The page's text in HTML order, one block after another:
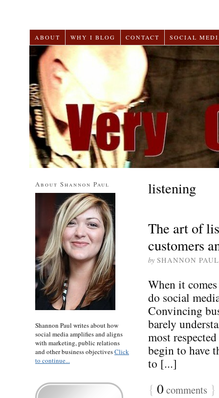
ABOUT WHY I BLOG CONTACT SOCIAL
listening
The art of
customers
by SHANNON PAUL
When it
do social
Convincing
barely
most
begin to have
to [...]
{ 0 comments }
About Shannon Paul
Shannon Paul writes about how
social media amplifies and aligns
with marketing, public relations
and other business objectivesClick
to continue...